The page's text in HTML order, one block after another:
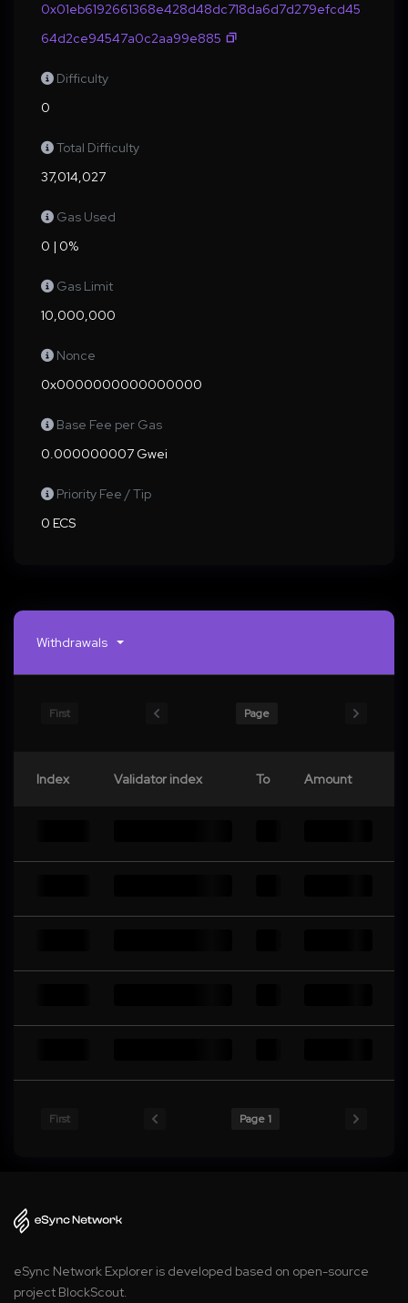
0x01eb6192661368e428d48dc718da6d7d279efcd45
64d2ce94547a0c2aa99e885
Difficulty
0
Total Difficulty
37,014,027
Gas Used
0 | 0%
Gas Limit
10,000,000
Nonce
0x0000000000000000
Base Fee per Gas
0.000000007 Gwei
Priority Fee / Tip
0 ECS
Withdrawals
First Page
Index Validator index To Amount
First Page 1
eSync Network Explorer is developed based on open-source
project BlockScout.